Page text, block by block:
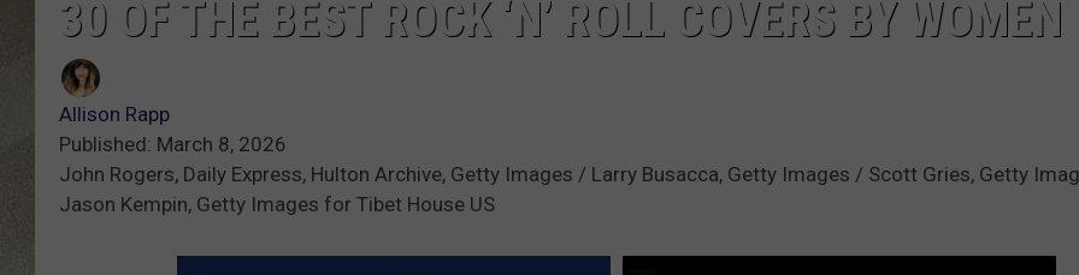
30 OF THE BEST ROCK ‘N’ ROLL COVERS BY WOMEN
Allison Rapp
Published: March 8, 2026
John Rogers, Daily Express, Hulton Archive, Getty Images / Larry Busacca, Getty Images / Scott Gries, Getty
Jason Kempin, Getty Images for Tibet House US